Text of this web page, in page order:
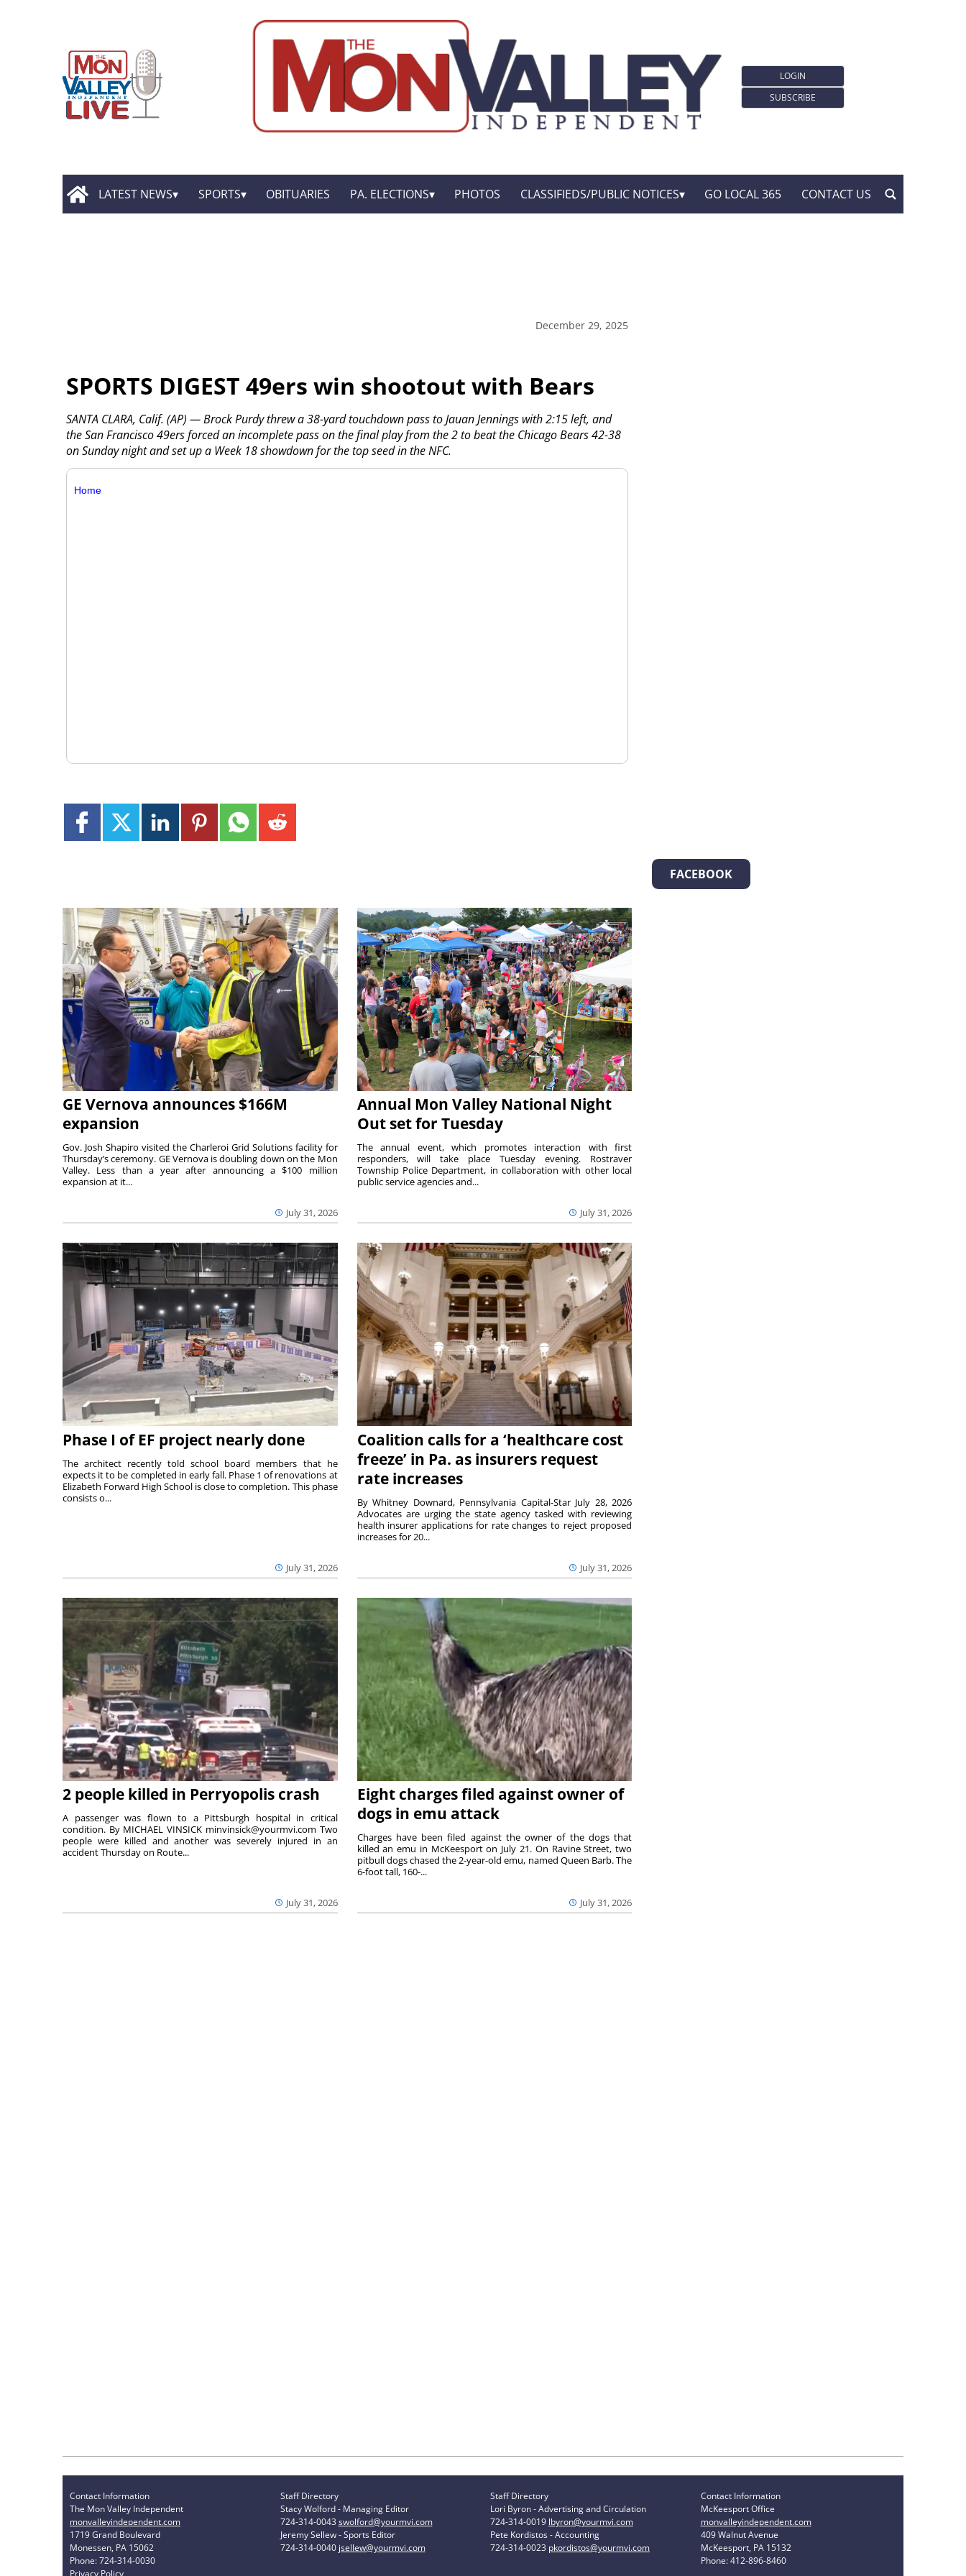
LOGIN
SUBSCRIBE
LATEST NEWS SPORTS OBITUARIES PA. ELECTIONS PHOTOS CLASSIFIEDS/PUBLIC NOTICES GO LOCAL 365 CONTACT US
December 29, 2025
SPORTS DIGEST 49ers win shootout with Bears
SANTA CLARA, Calif. (AP) — Brock Purdy threw a 38-yard touchdown pass to Jauan Jennings with 2:15 left, and
the San Francisco 49ers forced an incomplete pass on the final play from the 2 to beat the Chicago Bears 42-38
on Sunday night and set up a Week 18 showdown for the top seed in the NFC.
Home
GE Vernova announces $166M
expansion
July 31, 2026
Gov. Josh Shapiro visited the Charleroi Grid Solutions facility for
Thursday’s ceremony. GE Vernova is doubling down on the Mon
Valley. Less than a year after announcing a $100 million
expansion at it...
Annual Mon Valley National Night
Out set for Tuesday
July 31, 2026
The annual event, which promotes interaction with first
responders, will take place Tuesday evening. Rostraver
Township Police Department, in collaboration with other local
public service agencies and...
Phase I of EF project nearly done
July 31, 2026
The architect recently told school board members that he
expects it to be completed in early fall. Phase 1 of renovations at
Elizabeth Forward High School is close to completion. This phase
consists o...
Coalition calls for a ‘healthcare cost
freeze’ in Pa. as insurers request
rate increases
July 31, 2026
By Whitney Downard, Pennsylvania Capital-Star July 28, 2026
Advocates are urging the state agency tasked with reviewing
health insurer applications for rate changes to reject proposed
increases for 20...
2 people killed in Perryopolis crash
July 31, 2026
A passenger was flown to a Pittsburgh hospital in critical
condition. By MICHAEL VINSICK minvinsick@yourmvi.com Two
people were killed and another was severely injured in an
accident Thursday on Route...
Eight charges filed against owner of
dogs in emu attack
July 31, 2026
Charges have been filed against the owner of the dogs that
killed an emu in McKeesport on July 21. On Ravine Street, two
pitbull dogs chased the 2-year-old emu, named Queen Barb. The
6-foot tall, 160-...
FACEBOOK
Contact Information
The Mon Valley Independent
monvalleyindependent.com
1719 Grand Boulevard
Monessen, PA 15062
Phone: 724-314-0030
Staff Directory
Stacy Wolford - Managing Editor
724-314-0043 swolford@yourmvi.com
Jeremy Sellew - Sports Editor
724-314-0040 jsellew@yourmvi.com
Staff Directory
Lori Byron - Advertising and Circulation
724-314-0019 lbyron@yourmvi.com
Pete Kordistos - Accounting
724-314-0023 pkordistos@yourmvi.com
Contact Information
McKeesport Office
monvalleyindependent.com
409 Walnut Avenue
McKeesport, PA 15132
Phone: 412-896-8460